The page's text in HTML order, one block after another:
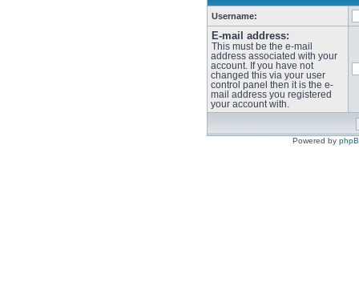
Username:
E-mail address:
This must be the e-mail
address associated with your
account. If you have not
changed this via your user
control panel then it is the e-
mail address you registered
your account with.
Powered by